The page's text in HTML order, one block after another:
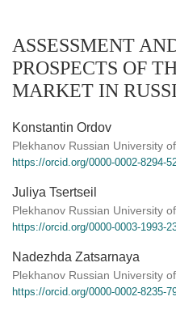
ASSESSMENT
PROSPECTS OF
MARKET IN
Konstantin Ordov
Plekhanov Russian University
https://orcid.org/0000-0002-8294-
Juliya Tsertseil
Plekhanov Russian University
https://orcid.org/0000-0003-1993-
Nadezhda Zatsarnaya
Plekhanov Russian University
https://orcid.org/0000-0002-8235-